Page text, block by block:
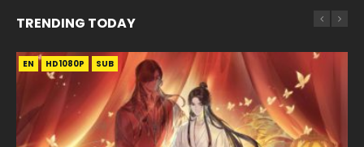
TRENDING TODAY
EN HD1080P SUB
EN-ID HD1080P SUB
EN HD1080P
EN-ID HD1080P SUB
EN-ID HD1080P SUB